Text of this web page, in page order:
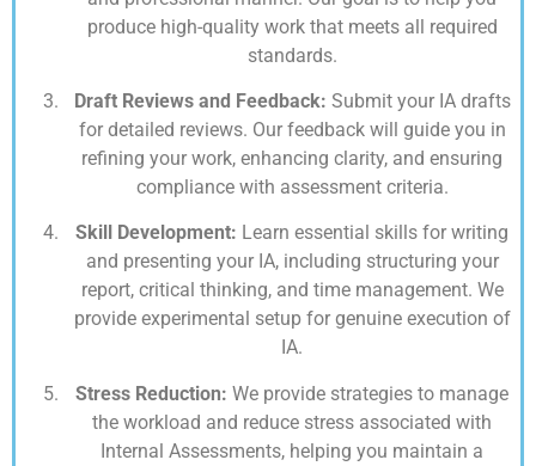
produce high-quality work that meets all required
standards.
Draft Reviews and Feedback: Submit your IA drafts
for detailed reviews. Our feedback will guide you in
refining your work, enhancing clarity, and ensuring
compliance with assessment criteria.
Skill Development: Learn essential skills for writing
and presenting your IA, including structuring your
report, critical thinking, and time management. We
provide experimental setup for genuine execution of
IA.
Stress Reduction: We provide strategies to manage
the workload and reduce stress associated with
Internal Assessments, helping you maintain a